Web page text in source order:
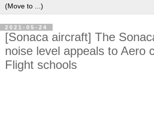
2021-05-24
[Sonaca aircraft] The
noise level appeals to Aero
Flight schools